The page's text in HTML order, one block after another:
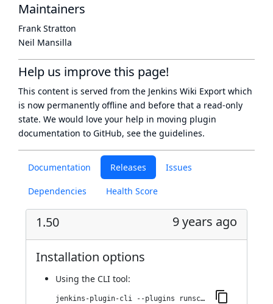
Documentation Releases Issues
Dependencies Health Score
1.50 9 years ago
Installation options
Using the CLI tool:
jenkins-plugin-cli --plugins runscope:1.50
Maintainers
Frank Stratton
Neil Mansilla
Help us improve this page!
This content is served from the Jenkins Wiki Export which
is now permanently offline and before that a read-only
state. We would love your help in moving plugin
documentation to GitHub, see the guidelines.